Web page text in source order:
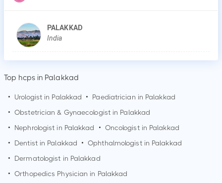
PALAKKAD
India
Top hcps in Palakkad
• Urologist in Palakkad • Paediatrician in Palakkad
• Obstetrician & Gynaecologist in Palakkad
•
Nephrologist in Palakkad • Oncologist in Palakkad
•
Dentist in Palakkad • Ophthalmologist in Palakkad
•
Dermatologist in Palakkad
• Orthopedics Physician in Palakkad